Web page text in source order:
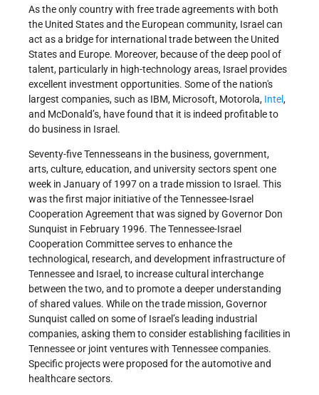
As the only country with free trade agreements with both
the United States and the European community, Israel can
act as a bridge for international trade between the United
States and Europe. Moreover, because of the deep pool of
talent, particularly in high-technology areas, Israel provides
excellent investment opportunities. Some of the nation's
largest companies, such as IBM, Microsoft, Motorola, Intel,
and McDonald’s, have found that it is indeed profitable to
do business in Israel.
Seventy-five Tennesseans in the business, government,
arts, culture, education, and university sectors spent one
week in January of 1997 on a trade mission to Israel. This
was the first major initiative of the Tennessee-Israel
Cooperation Agreement that was signed by Governor Don
Sunquist in February 1996. The Tennessee-Israel
Cooperation Committee serves to enhance the
technological, research, and development infrastructure of
Tennessee and Israel, to increase cultural interchange
between the two, and to promote a deeper understanding
of shared values. While on the trade mission, Governor
Sunquist called on some of Israel’s leading industrial
companies, asking them to consider establishing facilities in
Tennessee or joint ventures with Tennessee companies.
Specific projects were proposed for the automotive and
healthcare sectors.